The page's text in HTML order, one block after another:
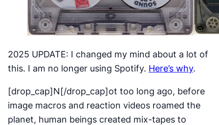
2025 UPDATE: I changed my mind about a lot of
this. I am no longer using Spotify. Here’s why.
[drop_cap]N[/drop_cap]ot too long ago, before
image macros and reaction videos roamed the
planet, human beings created mix-tapes to